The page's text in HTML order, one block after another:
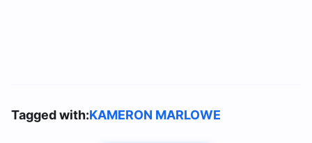
Tagged with:KAMERON MARLOWE